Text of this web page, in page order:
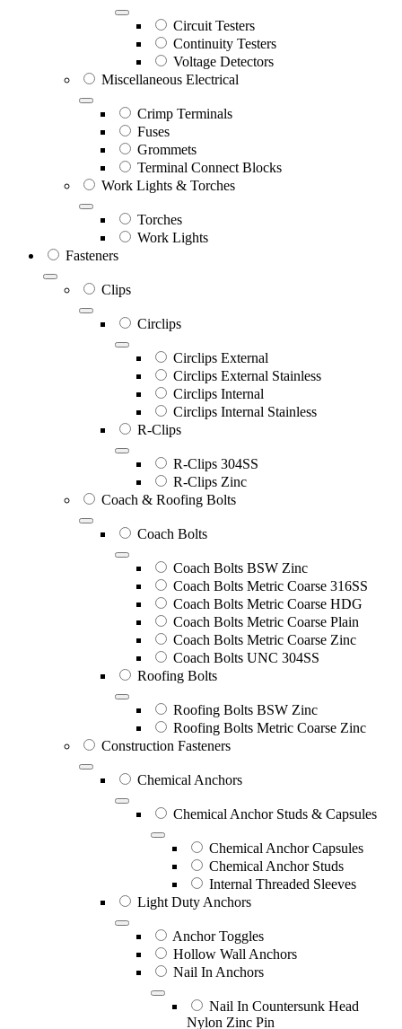
Circuit Testers
Continuity Testers
Voltage Detectors
Miscellaneous Electrical
Crimp Terminals
Fuses
Grommets
Terminal Connect Blocks
Work Lights & Torches
Torches
Work Lights
Fasteners
Clips
Circlips
Circlips External
Circlips External Stainless
Circlips Internal
Circlips Internal Stainless
R-Clips
R-Clips 304SS
R-Clips Zinc
Coach & Roofing Bolts
Coach Bolts
Coach Bolts BSW Zinc
Coach Bolts Metric Coarse 316SS
Coach Bolts Metric Coarse HDG
Coach Bolts Metric Coarse Plain
Coach Bolts Metric Coarse Zinc
Coach Bolts UNC 304SS
Roofing Bolts
Roofing Bolts BSW Zinc
Roofing Bolts Metric Coarse Zinc
Construction Fasteners
Chemical Anchors
Chemical Anchor Studs & Capsules
Chemical Anchor Capsules
Chemical Anchor Studs
Internal Threaded Sleeves
Light Duty Anchors
Anchor Toggles
Hollow Wall Anchors
Nail In Anchors
Nail In Countersunk Head
Nylon Zinc Pin